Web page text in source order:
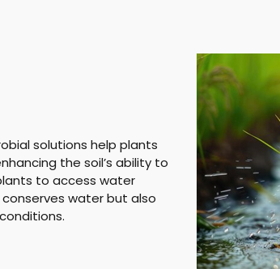
solutions help plants
the soil’s ability to
to access water
water but also